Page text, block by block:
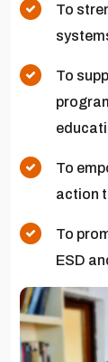
To
To
To
action
To
ESD